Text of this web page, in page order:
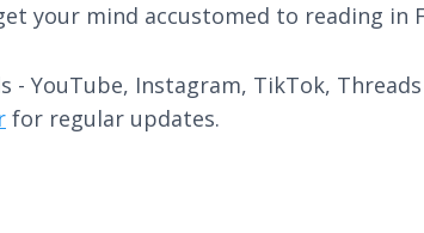
your mind accustomed to reading in
- YouTube, Instagram, TikTok,
for regular updates.